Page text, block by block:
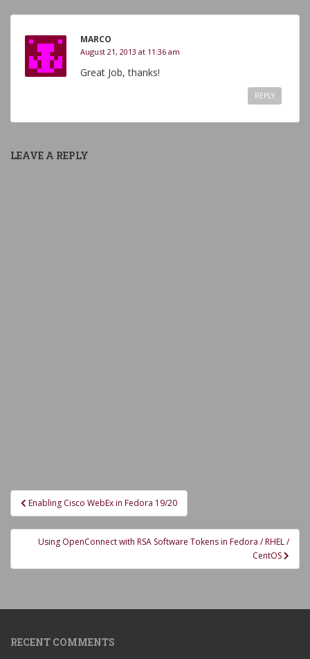
MARCO
August 21, 2013 at 11:36 am
Great Job, thanks!
REPLY
LEAVE A REPLY
Post
navigation
Enabling Cisco WebEx in Fedora 19/20
Using OpenConnect with RSA Software Tokens in Fedora / RHEL /
CentOS
RECENT COMMENTS